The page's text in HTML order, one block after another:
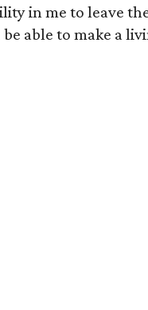
in me to leave
be able to make a